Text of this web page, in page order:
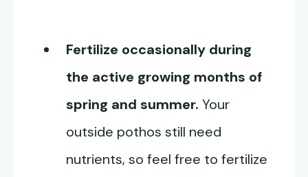
Fertilize occasionally during
the active growing months of
spring and summer. Your
outside pothos still need
nutrients, so feel free to fertilize